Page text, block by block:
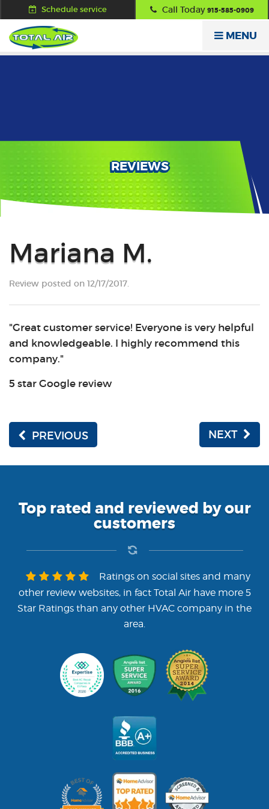
Schedule service Call Today 915-585-0909
MENU
REVIEWS
Back
Mariana M.
Review posted on 12/17/2017.
"Great customer service! Everyone is very helpful
and knowledgeable. I highly recommend this
company."
5 star Google review
PREVIOUS NEXT
Top rated and reviewed by our
customers
Ratings on social sites and many
other review websites, in fact Total Air have more 5
Star Ratings than any other HVAC company in the
area.